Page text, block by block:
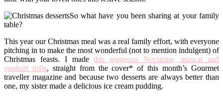
So what have you been sharing at your family
table?
This year our Christmas meal was a real family effort, with everyone
pitching in to make the most wonderful (not to mention indulgent) of
Christmas feasts. I madethis gorgeous Nectarine, muscat and
yoghurt trifle, straight from the cover* of this month’s Gourmet
traveller magazine and because two desserts are always better than
one, my sister made a delicious ice cream pudding.